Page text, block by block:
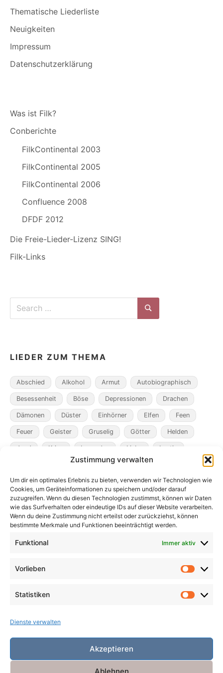
Zustimmung verwalten
Um dir ein optimales Erlebnis zu bieten, verwenden wir Technologien wie
Cookies, um Geräteinformationen zu speichern und/oder darauf
zuzugreifen. Wenn du diesen Technologien zustimmst, können wir Daten
wie das Surfverhalten oder eindeutige IDs auf dieser Website verarbeiten.
Wenn du deine Zustimmung nicht erteilst oder zurückziehst, können
bestimmte Merkmale und Funktionen beeinträchtigt werden.
Funktional Immer aktiv
Vorlieben
Statistiken
Dienste verwalten
Akzeptieren
Ablehnen
Thematische Liederliste
Neuigkeiten
Impressum
Datenschutzerklärung
Was ist Filk?
Conberichte
FilkContinental 2003
FilkContinental 2005
FilkContinental 2006
Confluence 2008
DFDF 2012
Die Freie-Lieder-Lizenz SING!
Filk-Links
Search
Search
LIEDER ZUM THEMA
Abschied Alkohol Armut Autobiographisch
Besessenheit Böse Depressionen Drachen
Dämonen Düster Einhörner Elfen Feen
Feuer Geister Gruselig Götter Helden
Jagd Krieg Legenden Liebe Lustig
Metamorphosen Mord Pakte
Pandemie Pest Rache Rollenspiel Roman
Räuber Satire Schiffe Schräg Tiere
Tod Traum Verlust Verwechselte Identität